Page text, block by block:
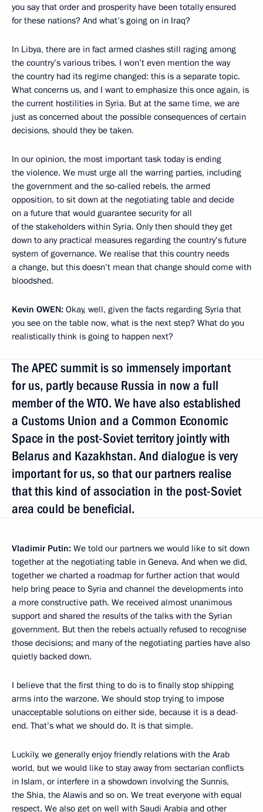
you say that order and prosperity have been totally ensured
for these nations? And what’s going on in Iraq?
In Libya, there are in fact armed clashes still raging among
the country’s various tribes. I won’t even mention the way
the country had its regime changed: this is a separate topic.
What concerns us, and I want to emphasize this once again, is
the current hostilities in Syria. But at the same time, we are
just as concerned about the possible consequences of certain
decisions, should they be taken.
In our opinion, the most important task today is ending
the violence. We must urge all the warring parties, including
the government and the so-called rebels, the armed
opposition, to sit down at the negotiating table and decide
on a future that would guarantee security for all
of the stakeholders within Syria. Only then should they get
down to any practical measures regarding the country’s future
system of governance. We realise that this country needs
a change, but this doesn’t mean that change should come with
bloodshed.
Kevin OWEN: Okay, well, given the facts regarding Syria that
you see on the table now, what is the next step? What do you
realistically think is going to happen next?
The APEC summit is so immensely important
for us, partly because Russia in now a full
member of the WTO. We have also established
a Customs Union and a Common Economic
Space in the post-Soviet territory jointly with
Belarus and Kazakhstan. And dialogue is very
important for us, so that our partners realise
that this kind of association in the post-Soviet
area could be beneficial.
Vladimir Putin: We told our partners we would like to sit down
together at the negotiating table in Geneva. And when we did,
together we charted a roadmap for further action that would
help bring peace to Syria and channel the developments into
a more constructive path. We received almost unanimous
support and shared the results of the talks with the Syrian
government. But then the rebels actually refused to recognise
those decisions; and many of the negotiating parties have also
quietly backed down.
I believe that the first thing to do is to finally stop shipping
arms into the warzone. We should stop trying to impose
unacceptable solutions on either side, because it is a dead-
end. That’s what we should do. It is that simple.
Luckily, we generally enjoy friendly relations with the Arab
world, but we would like to stay away from sectarian conflicts
in Islam, or interfere in a showdown involving the Sunnis,
the Shia, the Alawis and so on. We treat everyone with equal
respect. We also get on well with Saudi Arabia and other